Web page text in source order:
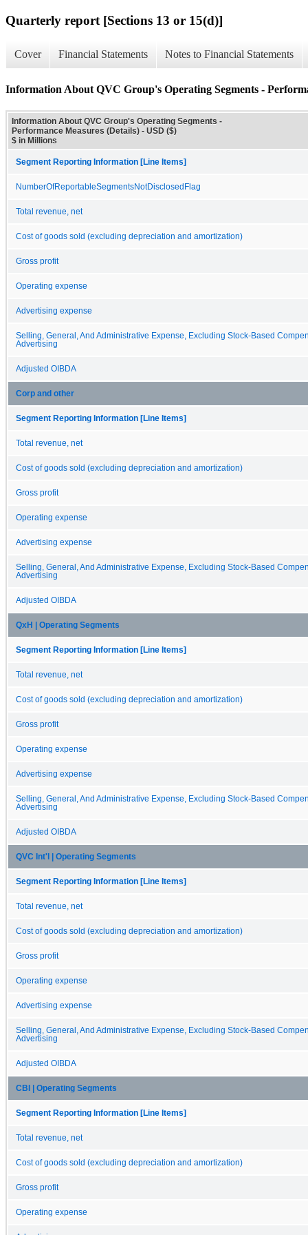
Quarterly report [Sections 13 or 15(d)]
Cover Financial Statements Notes to Financial Statements
Information About QVC Group's Operating Segments -
Information About QVC Group's Operating Segments -
Performance Measures (Details) - USD ($)
$ in Millions
Segment Reporting Information [Line Items]
NumberOfReportableSegmentsNotDisclosedFlag
Total revenue, net
Cost of goods sold (excluding depreciation and amortization)
Gross profit
Operating expense
Advertising expense
Selling, General, And Administrative Expense, Excluding Stock-Based
Advertising
Adjusted OIBDA
Corp and other
Segment Reporting Information [Line Items]
Total revenue, net
Cost of goods sold (excluding depreciation and amortization)
Gross profit
Operating expense
Advertising expense
Selling, General, And Administrative Expense, Excluding Stock-Based
Advertising
Adjusted OIBDA
QxH | Operating Segments
Segment Reporting Information [Line Items]
Total revenue, net
Cost of goods sold (excluding depreciation and amortization)
Gross profit
Operating expense
Advertising expense
Selling, General, And Administrative Expense, Excluding Stock-Based
Advertising
Adjusted OIBDA
QVC Int'l | Operating Segments
Segment Reporting Information [Line Items]
Total revenue, net
Cost of goods sold (excluding depreciation and amortization)
Gross profit
Operating expense
Advertising expense
Selling, General, And Administrative Expense, Excluding Stock-Based
Advertising
Adjusted OIBDA
CBI | Operating Segments
Segment Reporting Information [Line Items]
Total revenue, net
Cost of goods sold (excluding depreciation and amortization)
Gross profit
Operating expense